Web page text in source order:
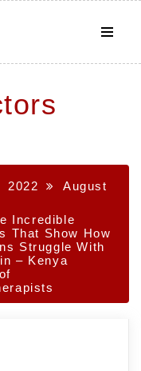
2022
August
Incredible
That Show How
Struggle With
– Kenya